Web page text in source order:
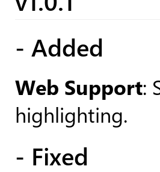
- Added
Web Support:
highlighting.
- Fixed